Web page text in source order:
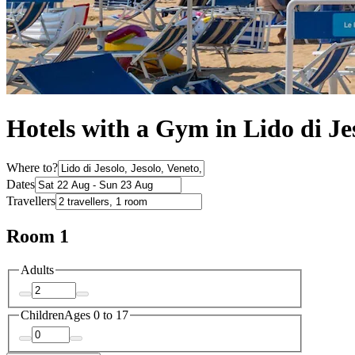
Hotels with a Gym in Lido di
Where to?
Dates
Travellers
Room 1
Adults
ChildrenAges 0 to 17